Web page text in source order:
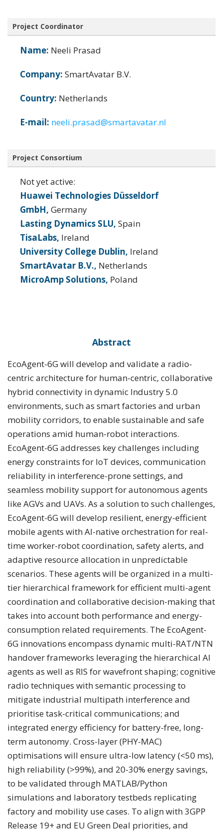
Project Coordinator
Name: Neeli Prasad
Company: SmartAvatar B.V.
Country: Netherlands
E-mail: neeli.prasad@smartavatar.nl
Project Consortium
Not yet active:
Huawei Technologies Düsseldorf
GmbH, Germany
Lasting Dynamics SLU, Spain
TisaLabs, Ireland
University College Dublin, Ireland
SmartAvatar B.V., Netherlands
MicroAmp Solutions, Poland
Abstract
EcoAgent-6G will develop and validate a radio-
centric architecture for human-centric, collaborative
hybrid connectivity in dynamic Industry 5.0
environments, such as smart factories and urban
mobility corridors, to enable sustainable and safe
operations amid human-robot interactions.
EcoAgent-6G addresses key challenges including
energy constraints for IoT devices, communication
reliability in interference-prone settings, and
seamless mobility support for autonomous agents
like AGVs and UAVs. As a solution to such challenges,
EcoAgent-6G will develop resilient, energy-efficient
mobile agents with AI-native orchestration for real-
time worker-robot coordination, safety alerts, and
adaptive resource allocation in unpredictable
scenarios. These agents will be organized in a multi-
tier hierarchical framework for efficient multi-agent
coordination and collaborative decision-making that
takes into account both performance and energy-
consumption related requirements. The EcoAgent-
6G innovations encompass dynamic multi-RAT/NTN
handover frameworks leveraging the hierarchical AI
agents as well as RIS for wavefront shaping; cognitive
radio techniques with semantic processing to
mitigate industrial multipath interference and
prioritise task-critical communications; and
integrated energy efficiency for battery-free, long-
term autonomy. Cross-layer (PHY-MAC)
optimisations will ensure ultra-low latency (<50 ms),
high reliability (>99%), and 20-30% energy savings,
to be validated through MATLAB/Python
simulations and laboratory testbeds replicating
factory and mobility use cases. To align with 3GPP
Release 19+ and EU Green Deal priorities, and